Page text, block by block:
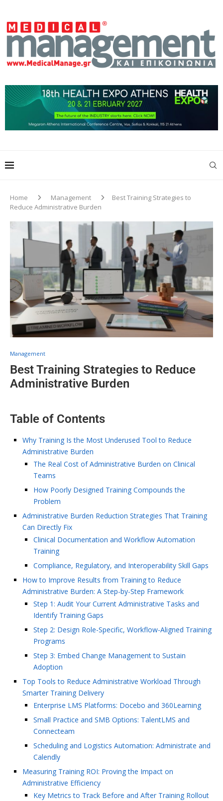
Home Management
Best Training Strategies to
Reduce Administrative Burden
Management
Best Training Strategies to Reduce
Administrative Burden
Table of Contents
Why Training Is the Most Underused Tool to Reduce
Administrative Burden
The Real Cost of Administrative Burden on Clinical
Teams
How Poorly Designed Training Compounds the
Problem
Administrative Burden Reduction Strategies That Training
Can Directly Fix
Clinical Documentation and Workflow Automation
Training
Compliance, Regulatory, and Interoperability Skill Gaps
How to Improve Results from Training to Reduce
Administrative Burden: A Step-by-Step Framework
Step 1: Audit Your Current Administrative Tasks and
Identify Training Gaps
Step 2: Design Role-Specific, Workflow-Aligned Training
Programs
Step 3: Embed Change Management to Sustain
Adoption
Top Tools to Reduce Administrative Workload Through
Smarter Training Delivery
Enterprise LMS Platforms: Docebo and 360Learning
Small Practice and SMB Options: TalentLMS and
Connecteam
Scheduling and Logistics Automation: Administrate and
Calendly
Measuring Training ROI: Proving the Impact on
Administrative Efficiency
Key Metrics to Track Before and After Training Rollout